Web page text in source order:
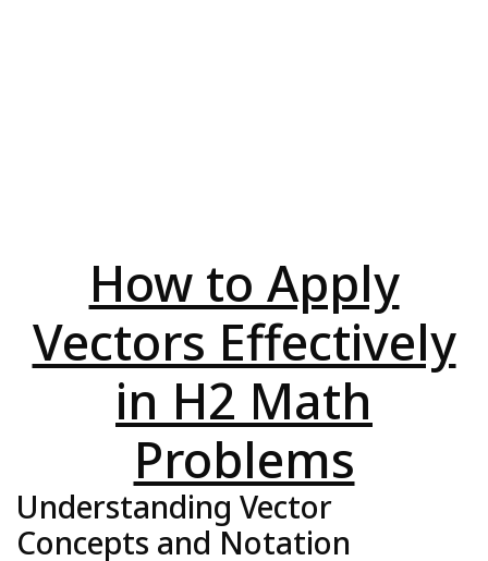
How to Apply
Vectors Effectively
in H2 Math
Problems
Understanding Vector
Concepts and Notation